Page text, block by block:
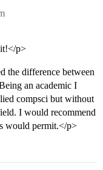
p>
the difference between
an academic I
compsci but without
I would recommend
would permit.</p>